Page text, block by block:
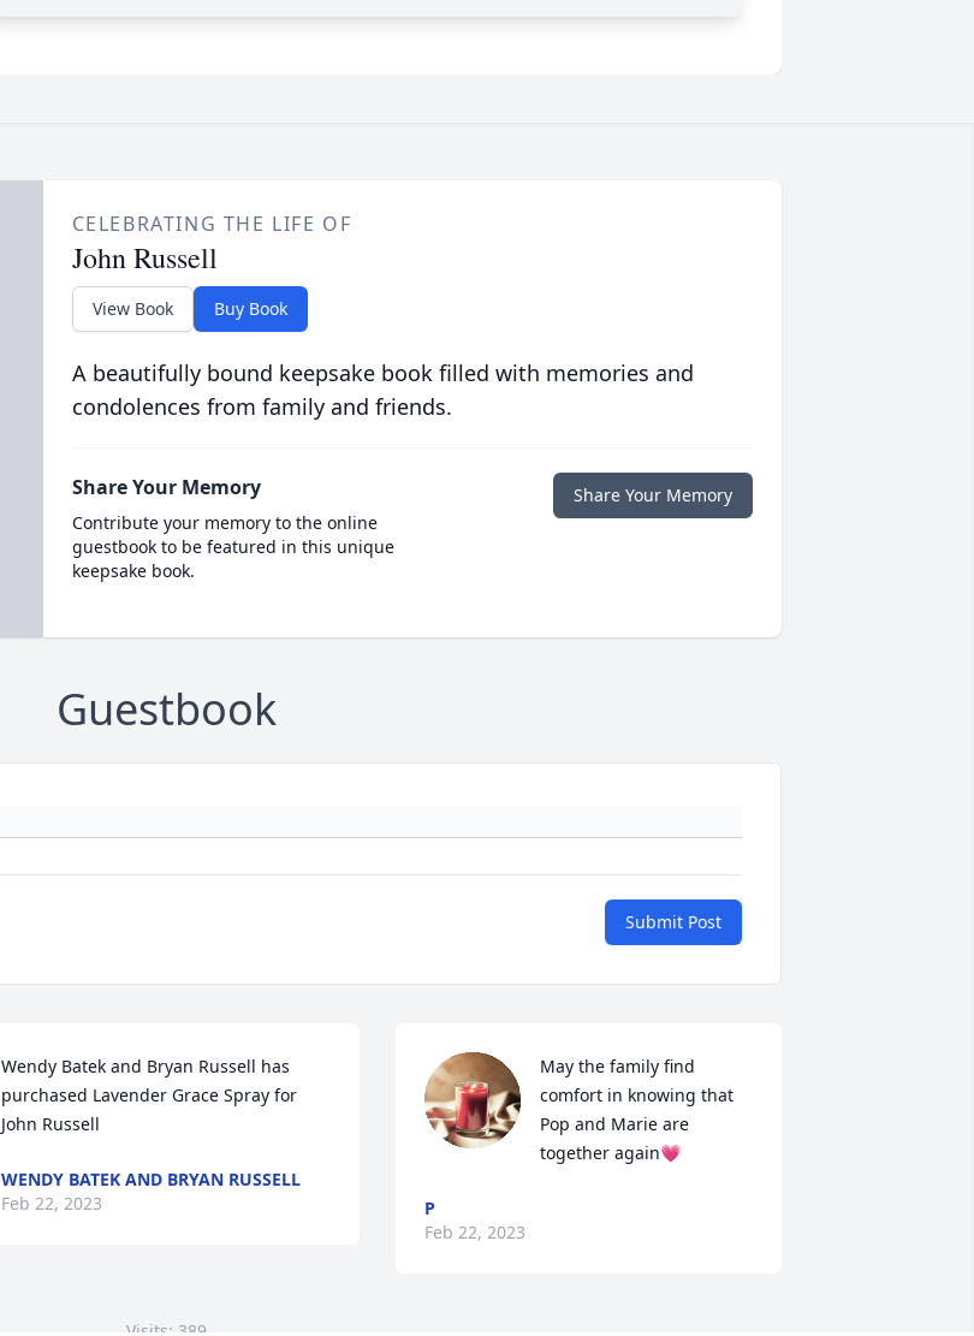
CELEBRATING THE LIFE OF
John Russell
View Book Buy Book
A beautifully bound keepsake book filled with memories and
condolences from family and friends.
Share Your Memory
Contribute your memory to the online
guestbook to be featured in this unique
keepsake book.
Share Your Memory
Guestbook
Submit Post
Wendy Batek and Bryan Russell has
purchased Lavender Grace Spray for
John Russell
WENDY BATEK AND BRYAN RUSSELL
Feb 22, 2023
May the family find
comfort in knowing that
Pop and Marie are
together again💗
P
Feb 22, 2023
Visits: 389